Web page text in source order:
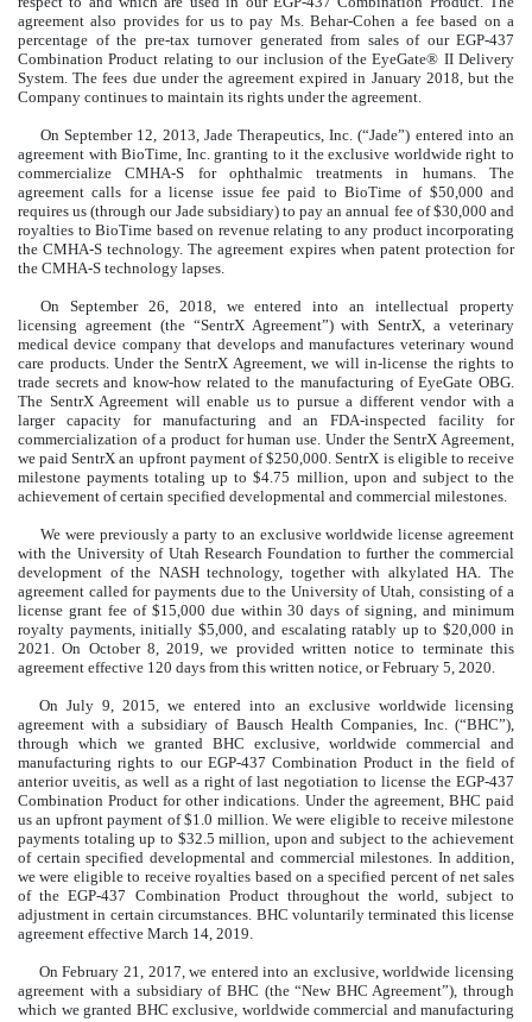
agreement also provides for us to pay Ms. Behar-Cohen a fee based on a
percentage of the pre-tax turnover generated from sales of our EGP-437
Combination Product relating to our inclusion of the EyeGate® II Delivery
System. The fees due under the agreement expired in January 2018, but the
Company continues to maintain its rights under the agreement.
On September 12, 2013, Jade Therapeutics, Inc. (“Jade”) entered into an
agreement with BioTime, Inc. granting to it the exclusive worldwide right to
commercialize CMHA-S for ophthalmic treatments in humans. The
agreement calls for a license issue fee paid to BioTime of $50,000 and
requires us (through our Jade subsidiary) to pay an annual fee of $30,000 and
royalties to BioTime based on revenue relating to any product incorporating
the CMHA-S technology. The agreement expires when patent protection for
the CMHA-S technology lapses.
On September 26, 2018, we entered into an intellectual property
licensing agreement (the “SentrX Agreement”) with SentrX, a veterinary
medical device company that develops and manufactures veterinary wound
care products. Under the SentrX Agreement, we will in-license the rights to
trade secrets and know-how related to the manufacturing of EyeGate OBG.
The SentrX Agreement will enable us to pursue a different vendor with a
larger capacity for manufacturing and an FDA-inspected facility for
commercialization of a product for human use. Under the SentrX Agreement,
we paid SentrX an upfront payment of $250,000. SentrX is eligible to receive
milestone payments totaling up to $4.75 million, upon and subject to the
achievement of certain specified developmental and commercial milestones.
We were previously a party to an exclusive worldwide license agreement
with the University of Utah Research Foundation to further the commercial
development of the NASH technology, together with alkylated HA. The
agreement called for payments due to the University of Utah, consisting of a
license grant fee of $15,000 due within 30 days of signing, and minimum
royalty payments, initially $5,000, and escalating ratably up to $20,000 in
2021.
On October 8, 2019, we provided written notice to terminate this
agreement effective 120 days from this written notice, or February 5, 2020.
On July 9, 2015, we entered into an exclusive worldwide licensing
agreement with a subsidiary of Bausch Health Companies, Inc. (“BHC”),
through which we granted BHC exclusive, worldwide commercial and
manufacturing rights to our EGP-437 Combination Product in the field of
anterior uveitis, as well as a right of last negotiation to license the EGP-437
Combination Product for other indications. Under the agreement, BHC paid
us an upfront payment of $1.0 million. We were eligible to receive milestone
payments totaling up to $32.5 million, upon and subject to the achievement
of certain specified developmental and commercial milestones. In addition,
we were eligible to receive royalties based on a specified percent of net sales
of the EGP-437 Combination Product throughout the world, subject to
adjustment in certain circumstances. BHC voluntarily terminated this license
agreement effective March 14, 2019.
On February 21, 2017, we entered into an exclusive, worldwide licensing
agreement with a subsidiary of BHC (the “New BHC Agreement”), through
which we granted BHC exclusive, worldwide commercial and manufacturing